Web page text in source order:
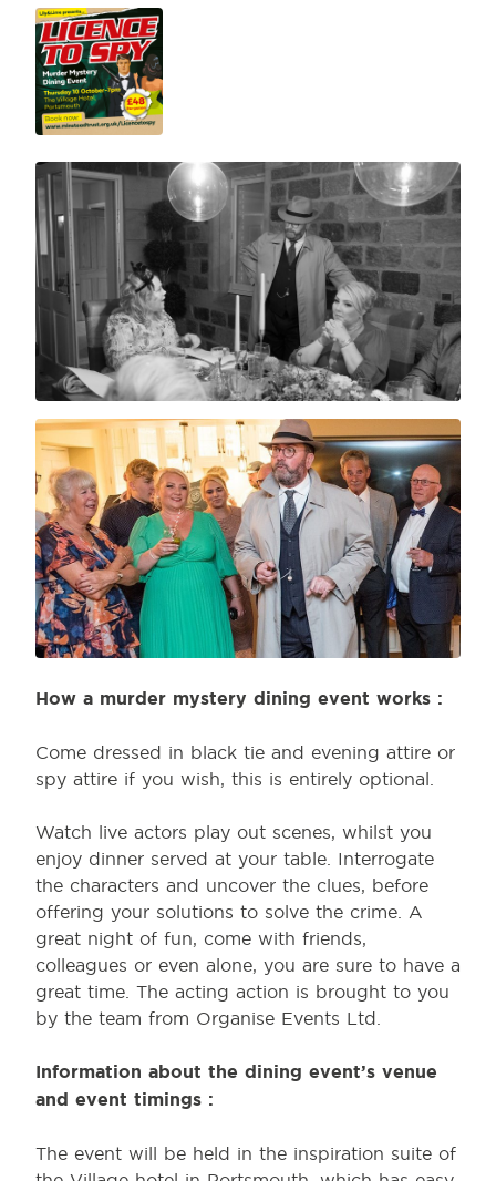
How a murder mystery dining event works :
Come dressed in black tie and evening attire or
spy attire if you wish, this is entirely optional.
Watch live actors play out scenes, whilst you
enjoy dinner served at your table. Interrogate
the characters and uncover the clues, before
offering your solutions to solve the crime. A
great night of fun, come with friends,
colleagues or even alone, you are sure to have a
great time. The acting action is brought to you
by the team from Organise Events Ltd.
Information about the dining event’s venue
and event timings :
The event will be held in the inspiration suite of